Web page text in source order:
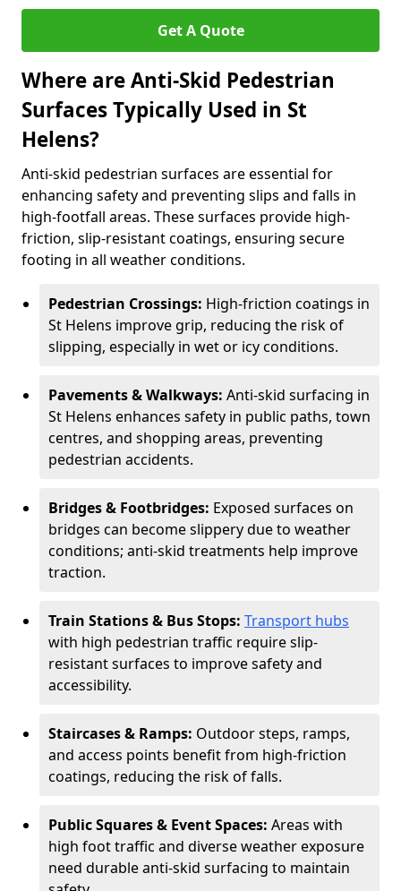
Get A Quote
Where are Anti-Skid Pedestrian
Surfaces Typically Used in St
Helens?
Anti-skid pedestrian surfaces are essential for
enhancing safety and preventing slips and falls in
high-footfall areas. These surfaces provide high-
friction, slip-resistant coatings, ensuring secure
footing in all weather conditions.
Pedestrian Crossings: High-friction coatings in
St Helens improve grip, reducing the risk of
slipping, especially in wet or icy conditions.
Pavements & Walkways: Anti-skid surfacing in
St Helens enhances safety in public paths, town
centres, and shopping areas, preventing
pedestrian accidents.
Bridges & Footbridges: Exposed surfaces on
bridges can become slippery due to weather
conditions; anti-skid treatments help improve
traction.
Train Stations & Bus Stops: Transport hubs
with high pedestrian traffic require slip-
resistant surfaces to improve safety and
accessibility.
Staircases & Ramps: Outdoor steps, ramps,
and access points benefit from high-friction
coatings, reducing the risk of falls.
Public Squares & Event Spaces: Areas with
high foot traffic and diverse weather exposure
need durable anti-skid surfacing to maintain